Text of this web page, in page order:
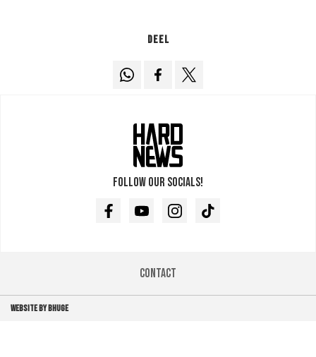
Deel
Follow our socials!
FacebookYoutubeInstagramTikTok
Contact
WEBSITE BY BHUGE